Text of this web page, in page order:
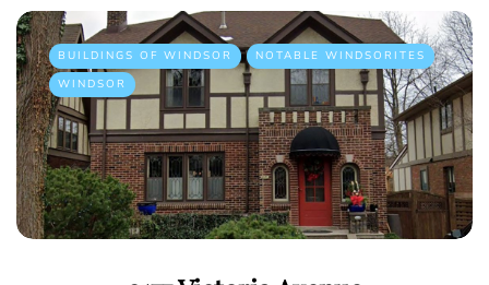
BUILDINGS OF WINDSOR
NOTABLE WINDSORITES
WINDSOR